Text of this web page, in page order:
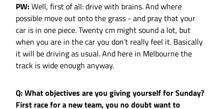
PW:Well, first of all: drive with brains. And where
possible move out onto the grass - and pray that your
car is in one piece. Twenty cm might sound a lot, but
when you are in the car you don’t really feel it. Basically
it will be driving as usual. And here in Melbourne the
track is wide enough anyway.
Q: What objectives are you giving yourself for Sunday?
First race for a new team, you no doubt want to